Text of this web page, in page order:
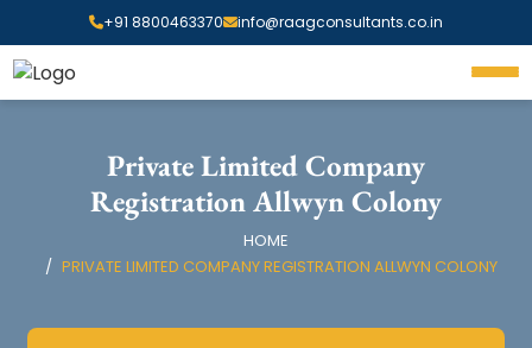
+91 8800463370 info@raagconsultants.co.in
Private Limited Company
Registration Allwyn Colony
HOME
PRIVATE LIMITED COMPANY REGISTRATION ALLWYN COLONY